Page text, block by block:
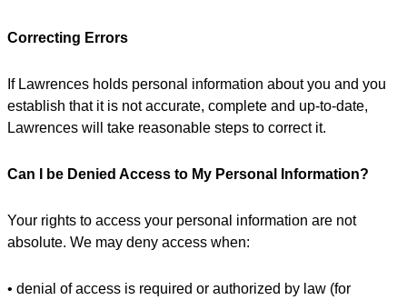
Correcting Errors
If Lawrences holds personal information about you and you
establish that it is not accurate, complete and up-to-date,
Lawrences will take reasonable steps to correct it.
Can I be Denied Access to My Personal Information?
Your rights to access your personal information are not
absolute. We may deny access when:
• denial of access is required or authorized by law (for